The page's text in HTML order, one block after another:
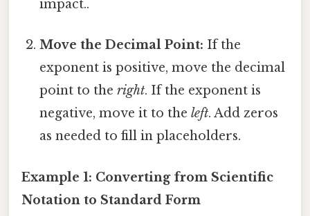
impact..
Move the Decimal Point: If the
exponent is positive, move the decimal
point to theright. If the exponent is
negative, move it to theleft. Add zeros
as needed to fill in placeholders.
Example 1: Converting from Scientific
Notation to Standard Form